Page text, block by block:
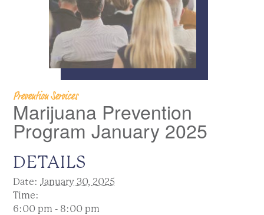
Prevention Services
Marijuana Prevention
Program January 2025
DETAILS
Date: January 30, 2025
Time:
6:00 pm - 8:00 pm